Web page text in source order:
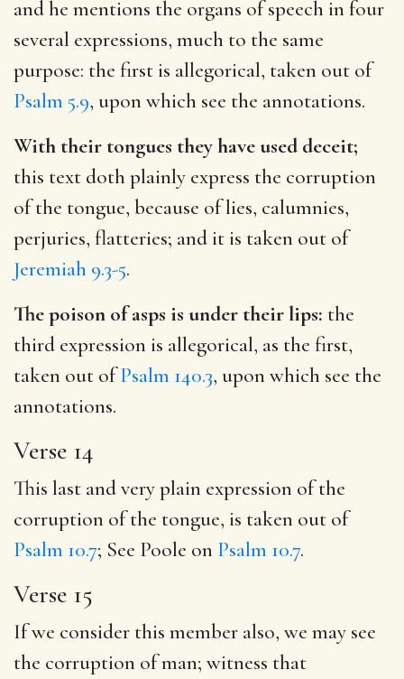
and he mentions the organs of speech in four
several expressions, much to the same
purpose: the first is allegorical, taken out of
Psalm 5.9, upon which see the annotations.
With their tongues they have used deceit;
this text doth plainly express the corruption
of the tongue, because of lies, calumnies,
perjuries, flatteries; and it is taken out of
Jeremiah 9.3-5.
The poison of asps is under their lips: the
third expression is allegorical, as the first,
taken out ofPsalm 140.3, upon which see the
annotations.
Verse 14
This last and very plain expression of the
corruption of the tongue, is taken out of
Psalm 10.7; See Poole on Psalm 10.7.
Verse 15
If we consider this member also, we may see
the corruption of man; witness that